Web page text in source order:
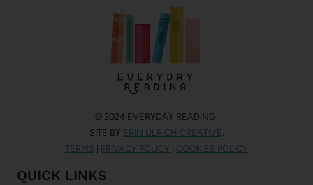
© 2024 EVERYDAY READING.
SITE BY ERIN ULRICH CREATIVE
TERMS | PRIVACY POLICY | COOKIES POLICY
QUICK LINKS